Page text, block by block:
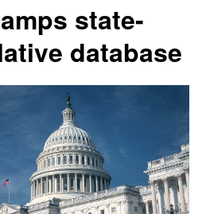
state-
database